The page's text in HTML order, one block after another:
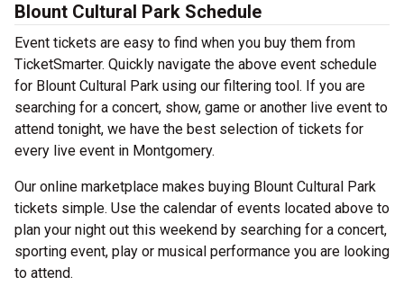
Blount Cultural Park Schedule
Event tickets are easy to find when you buy them from
TicketSmarter. Quickly navigate the above event schedule
for Blount Cultural Park using our filtering tool. If you are
searching for a concert, show, game or another live event to
attend tonight, we have the best selection of tickets for
every live event in Montgomery.
Our online marketplace makes buying Blount Cultural Park
tickets simple. Use the calendar of events located above to
plan your night out this weekend by searching for a concert,
sporting event, play or musical performance you are looking
to attend.